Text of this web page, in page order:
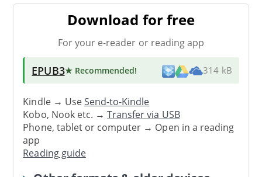
Download for free
For your e-reader or reading app
EPUB3★ Recommended! 314 kB
Kindle → UseSend-to-Kindle
Kobo, Nook etc. →Transfer via USB
Phone, tablet or computer → Open in a reading
app
Reading guide